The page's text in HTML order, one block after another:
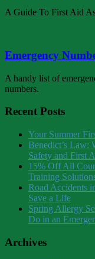
A Guide To First Aid
Emergency
A handy list of
numbers.
Recent Posts
Your Summer
Benedict’s Law:
Safety and First
15% Off All
Training
Road Accidents
Save a Life
Spring Allergy
Do in an
Archives